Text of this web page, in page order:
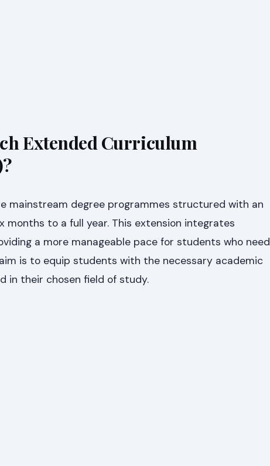
Extended Curriculum
mainstream degree programmes structured with an
months to a full year. This extension integrates
a more manageable pace for students who need
is to equip students with the necessary academic
in their chosen field of study.